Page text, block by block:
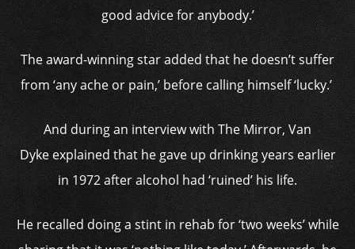
good advice for anybody.’
The award-winning star added that he doesn’t suffer
from ‘any ache or pain,’ before calling himself ‘lucky.’
And during an interview with The Mirror, Van
Dyke explained that he gave up drinking years earlier
in 1972 after alcohol had ‘ruined’ his life.
He recalled doing a stint in rehab for ‘two weeks’ while